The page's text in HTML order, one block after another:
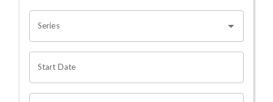
Series
Start Date